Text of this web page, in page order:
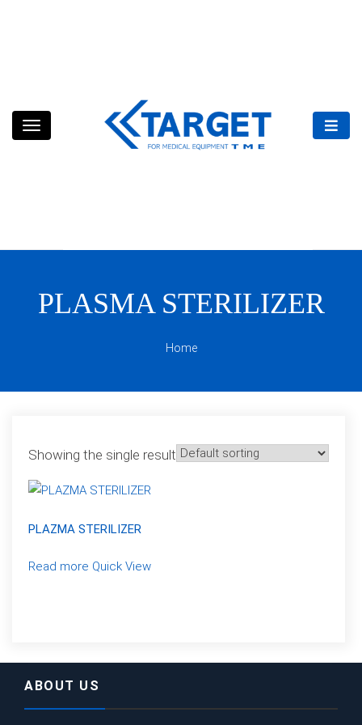
PLASMA STERILIZER
Home
Showing the single result
PLAZMA STERILIZER
Read more Quick View
ABOUT US